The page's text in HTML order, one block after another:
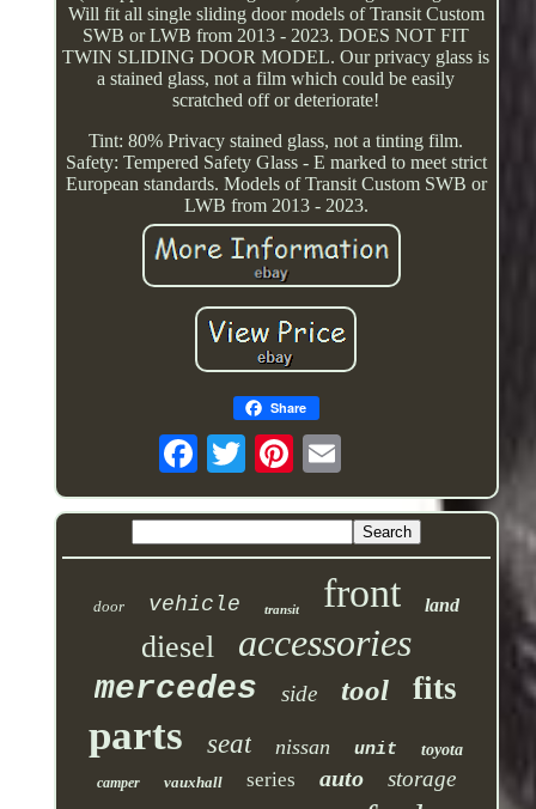
Will fit all single sliding door models of Transit Custom
SWB or LWB from 2013 - 2023. DOES NOT FIT
TWIN SLIDING DOOR MODEL. Our privacy glass is
a stained glass, not a film which could be easily
scratched off or deteriorate!
Tint: 80% Privacy stained glass, not a tinting film.
Safety: Tempered Safety Glass - E marked to meet strict
European standards. Models of Transit Custom SWB or
LWB from 2013 - 2023.
Share
door vehicle transit front land
diesel accessories
mercedes side tool fits
parts seat nissan unit toyota
camper vauxhall series auto storage